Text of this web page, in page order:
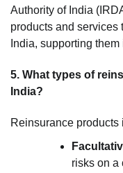
Authority of India
products and services
India, supporting
5. What types of
India?
Reinsurance products
risks on a